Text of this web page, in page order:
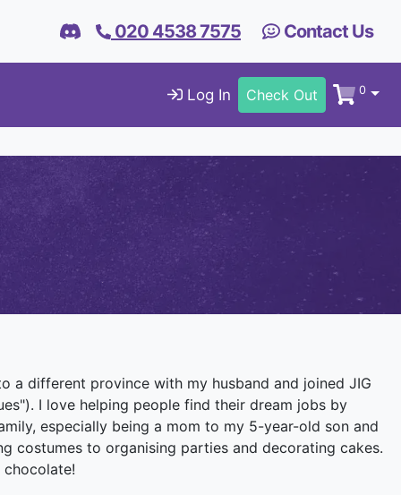
020 4538 7575 Contact Us
Log In Check Out 0
a different province with my husband and joined JIG
I love helping people find their dream jobs by
especially being a mom to my 5-year-old son and
costumes to organising parties and decorating cakes.